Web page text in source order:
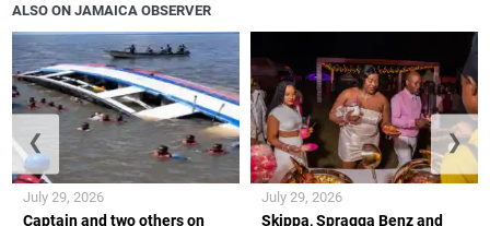
ALSO ON JAMAICA OBSERVER
Captain and two others on
July 29, 2026
Skippa, Spragga Benz and
July 29, 2026
❮ ❯